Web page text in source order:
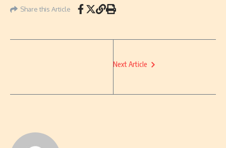
Share this Article
Next Article